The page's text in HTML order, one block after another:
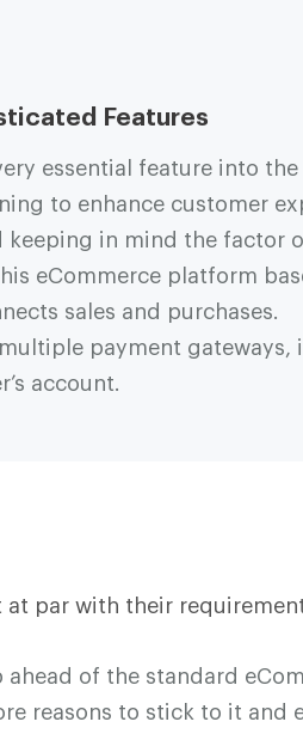
Features
essential feature into
to enhance customer
keeping in mind the factor
eCommerce platform
sales and purchases.
payment gateways,
account.
par with their
of the standard
reasons to stick to it and